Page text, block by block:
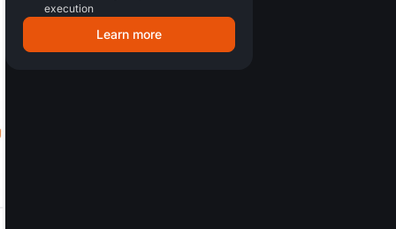
execution
Learn more